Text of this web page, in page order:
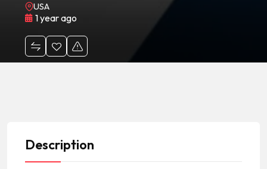
USA
1 year ago
Description